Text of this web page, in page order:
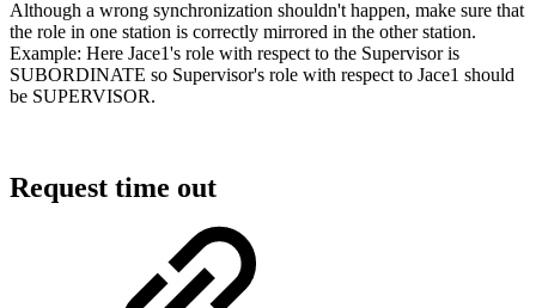
Although a wrong synchronization shouldn't happen, make sure that
the role in one station is correctly mirrored in the other station.
Example: Here Jace1's role with respect to the Supervisor is
SUBORDINATE so Supervisor's role with respect to Jace1 should
be SUPERVISOR.
Request time out